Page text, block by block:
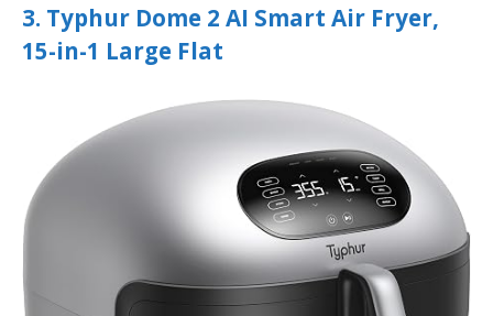
3. Typhur Dome 2 AI Smart Air Fryer,
15-in-1 Large Flat